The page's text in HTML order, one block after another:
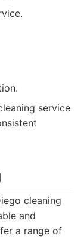
service
cleaning
and
a range of